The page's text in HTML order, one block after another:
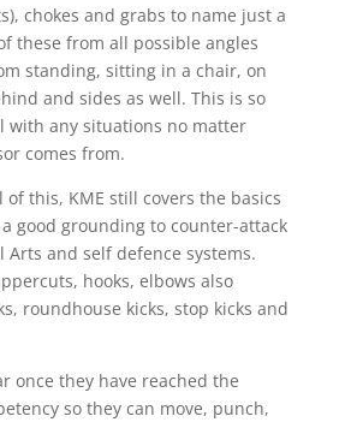
chokes and grabs to name just a
these from all possible angles
standing, sitting in a chair, on
and sides as well. This is so
with any situations no matter
comes from.
of this, KME still covers the basics
good grounding to counter-attack
and self defence systems.
hooks, elbows also
roundhouse kicks, stop kicks and
once they have reached the
so they can move, punch,